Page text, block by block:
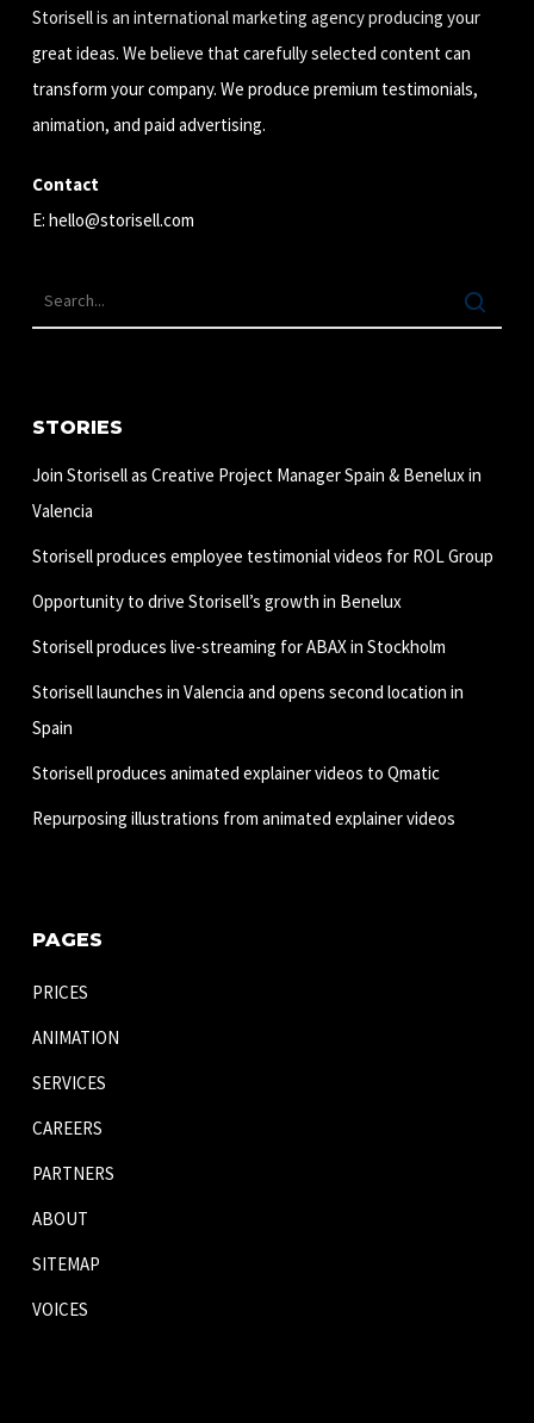
Storisell is an international marketing agency producing your
great ideas. We believe that carefully selected content can
transform your company. We produce premium testimonials,
animation, and paid advertising.
Contact
E: hello@storisell.com
STORIES
Join Storisell as Creative Project Manager Spain & Benelux in
Valencia
Storisell produces employee testimonial videos for ROL Group
Opportunity to drive Storisell’s growth in Benelux
Storisell produces live-streaming for ABAX in Stockholm
Storisell launches in Valencia and opens second location in
Spain
Storisell produces animated explainer videos to Qmatic
Repurposing illustrations from animated explainer videos
PAGES
PRICES
ANIMATION
SERVICES
CAREERS
PARTNERS
ABOUT
SITEMAP
VOICES